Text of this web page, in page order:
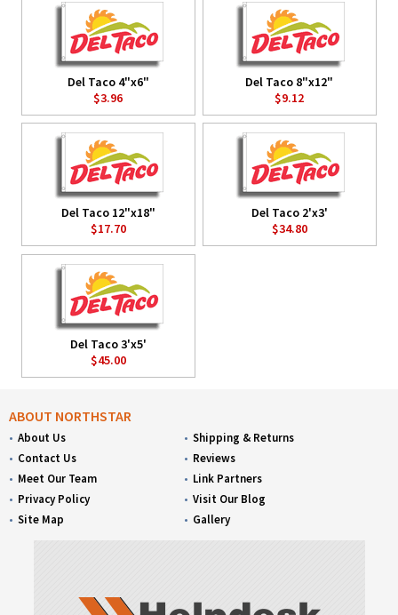
Del Taco 4"x6"
$3.96
Del Taco 8"x12"
$9.12
Del Taco 12"x18"
$17.70
Del Taco 2'x3'
$34.80
Del Taco 3'x5'
$45.00
ABOUT NORTHSTAR
About Us
Contact Us
Meet Our Team
Privacy Policy
Site Map
Shipping & Returns
Reviews
Link Partners
Visit Our Blog
Gallery